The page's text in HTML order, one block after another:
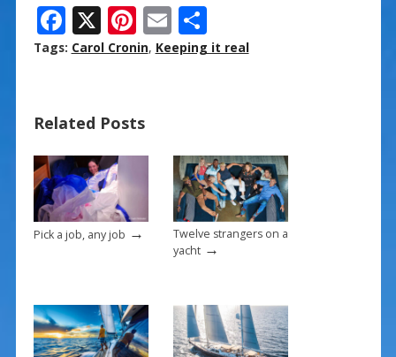
F
ac
o
o
k
X Pi
nt
st
E
m
S
h
Tags: Carol Cronin, Keeping it real
Related Posts
Pick a job, any job →
Twelve strangers on a
yacht→